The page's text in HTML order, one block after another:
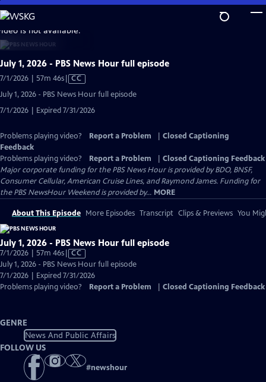
Skip
to
Main
Content
is not available.
July 1, 2026 - PBS News Hour full episode
7/1/2026 | 57m 46sVideo
Captions
CC
July 1, 2026 - PBS News Hour full episode
7/1/2026 | Expired 7/31/2026
Problems playing video? Report a Problem
Closed Captioning
Feedback
Problems playing video?
Report a Problem
Closed Captioning Feedback
Major corporate funding for the PBS News Hour is provided by BDO, BNSF,
Consumer Cellular, American Cruise Lines, and Raymond James. Funding for
the PBS NewsHour Weekend is provided by... MORE
About This Episode More Episodes Transcript Clips & Previews You
July 1, 2026 - PBS News Hour full episode
7/1/2026 | 57m 46sVideo
has
Closed
Captions
CC
July 1, 2026 - PBS News Hour full episode
7/1/2026 | Expired 7/31/2026
Problems playing video?
Report a Problem Closed Captioning Feedback
GENRE
News And Public Affairs
FOLLOW US
#newshour